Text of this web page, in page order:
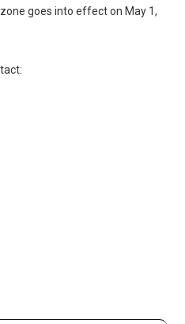
goes into effect on May 1,